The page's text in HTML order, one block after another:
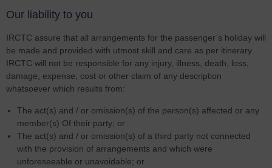
Our liability to you
IRCTC assure that all arrangements for the passenger’s holiday will
be made and provided with utmost skill and care as per itinerary.
IRCTC will not be responsible for any injury, illness, death, loss,
damage, expense, cost or other claim of any description
whatsoever which results from:
The act(s) and / or omission(s) of the person(s) affected or any
member(s) Of their party; or
The act(s) and / or omission(s) of a third party not connected
with the provision of arrangements and which were
unforeseeable or unavoidable; or